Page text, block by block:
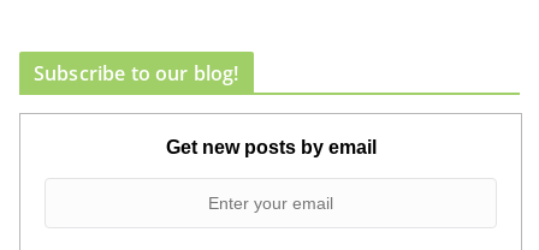
Subscribe to our blog!
Get new posts by email